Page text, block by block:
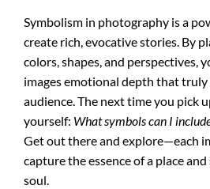
Symbolism in photography is a
create rich, evocative stories. By
colors, shapes, and perspectives,
images emotional depth that
audience. The next time you pick
yourself: What symbols can I
Get out there and explore—each
capture the essence of a place
soul.